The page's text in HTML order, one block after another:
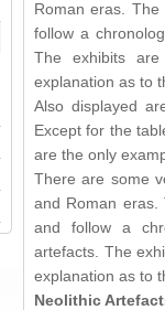
Roman eras.
follow a
The exhibits
explanation as to
Also displayed
Except for the
are the only
There are some
and Roman eras.
and follow a
artefacts. The
explanation as to
Neolithic